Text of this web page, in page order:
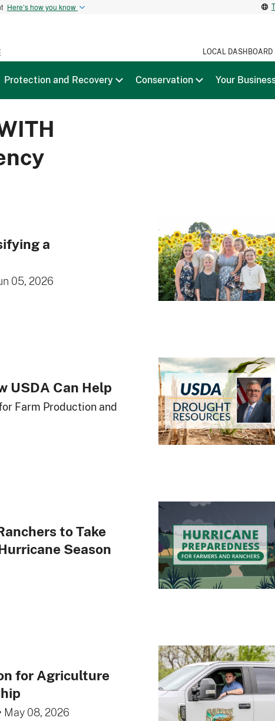
Here’s how you know
LOCAL DASHBOARD
Protection and Recovery Conservation Your
a
05, 2026
USDA Can Help
Farm Production and
to Take
Season
for Agriculture
May 08, 2026